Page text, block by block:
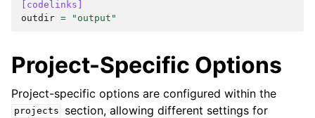
[codelinks]
outdir = "output"
Project-Specific Options
Project-specific options are configured within the
projects
section, allowing different settings for